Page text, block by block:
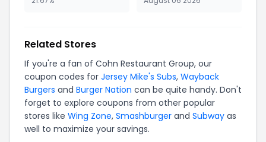
Related Stores
If you're a fan of Cohn Restaurant Group, our
coupon codes for Jersey Mike's Subs, Wayback
Burgers and Burger Nation can be quite handy. Don't
forget to explore coupons from other popular
stores like Wing Zone, Smashburger and Subway as
well to maximize your savings.